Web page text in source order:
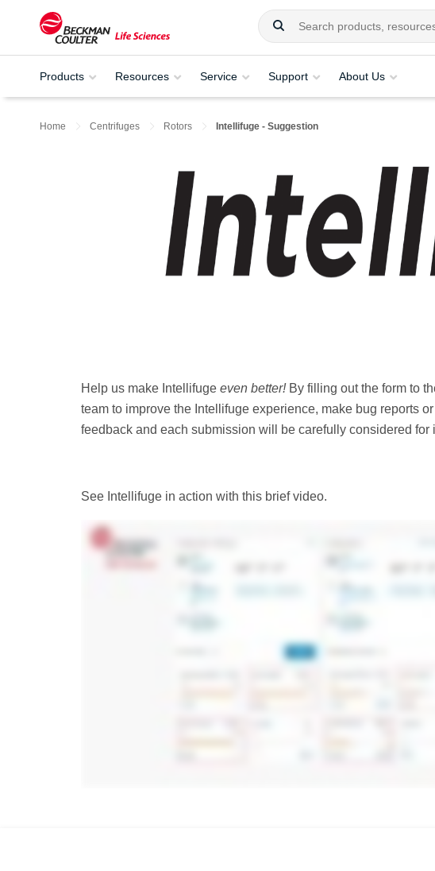
Products Resources Service Support About Us
Home Centrifuges Rotors Intellifuge - Suggestion
Help us make Intellifuge even better! By filling out the form to
team to improve the Intellifuge experience, make bug reports
feedback and each submission will be carefully considered
See Intellifuge in action with this brief video.